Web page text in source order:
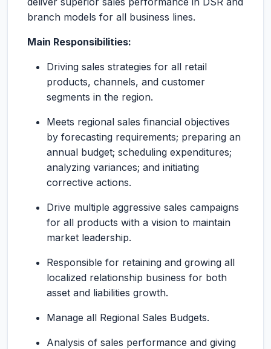
branch models for all business lines.
Main Responsibilities:
Driving sales strategies for all retail
products, channels, and customer
segments in the region.
Meets regional sales financial objectives
by forecasting requirements; preparing an
annual budget; scheduling expenditures;
analyzing variances; and initiating
corrective actions.
Drive multiple aggressive sales campaigns
for all products with a vision to maintain
market leadership.
Responsible for retaining and growing all
localized relationship business for both
asset and liabilities growth.
Manage all Regional Sales Budgets.
Analysis of sales performance and giving